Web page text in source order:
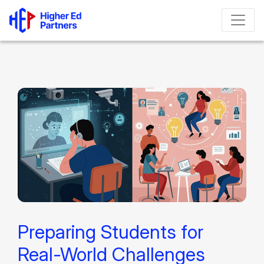
Preparing Students for
Real-World Challenges​